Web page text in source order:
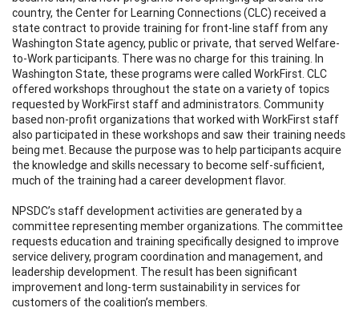
country, the Center for Learning Connections (CLC) received a
state contract to provide training for front-line staff from any
Washington State agency, public or private, that served Welfare-
to-Work participants. There was no charge for this training. In
Washington State, these programs were called WorkFirst. CLC
offered workshops throughout the state on a variety of topics
requested by WorkFirst staff and administrators. Community
based non-profit organizations that worked with WorkFirst staff
also participated in these workshops and saw their training needs
being met. Because the purpose was to help participants acquire
the knowledge and skills necessary to become self-sufficient,
much of the training had a career development flavor.
NPSDC’s staff development activities are generated by a
committee representing member organizations. The committee
requests education and training specifically designed to improve
service delivery, program coordination and management, and
leadership development. The result has been significant
improvement and long-term sustainability in services for
customers of the coalition’s members.